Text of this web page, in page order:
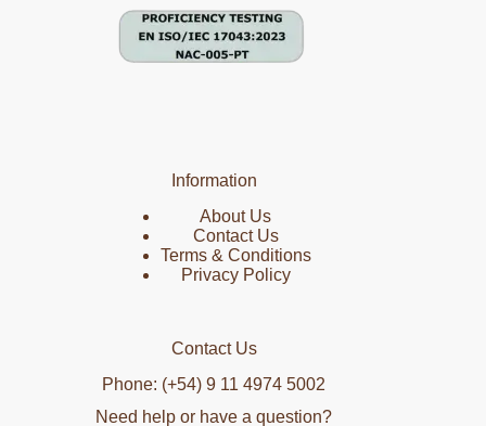
Information
About Us
Contact Us
Terms & Conditions
Privacy Policy
Contact Us
Phone: (+54) 9 11 4974 5002
Need help or have a question?